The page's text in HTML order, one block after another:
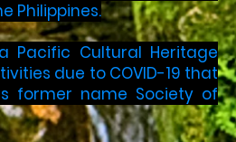
Philippines.
Pacific Cultural Heritage
due to COVID-19 that
former name Society of